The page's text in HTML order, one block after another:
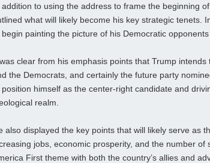
addition to using the address to frame the beginning
what will likely become his key strategic tenets.
begin painting the picture of his Democratic
clear from his emphasis points that Trump
the Democrats, and certainly the future party
position himself as the center-right candidate and
realm.
also displayed the key points that will likely serve as
jobs, economic prosperity, and the number
First theme with both the country’s allies and